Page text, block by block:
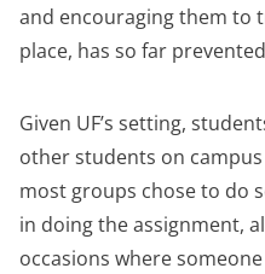
and encouraging them to
place, has so far
Given UF’s setting,
other students on
most groups chose to do
in doing the assignment,
occasions where